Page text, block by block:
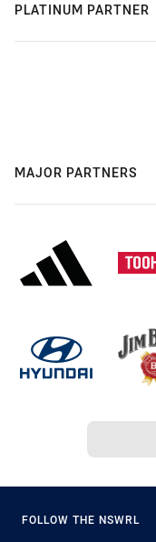
PLATINUM PARTNER
MAJOR PARTNERS
FOLLOW THE NSWRL